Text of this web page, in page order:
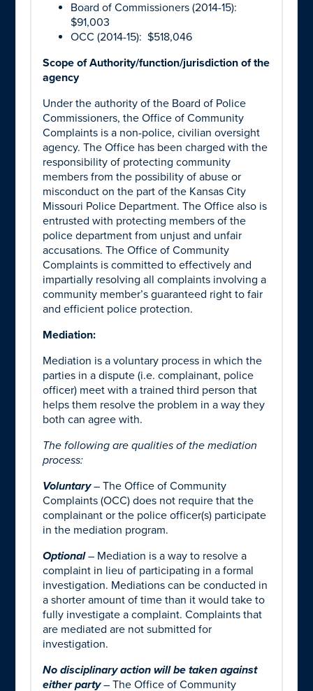
Board of Commissioners (2014-15):
$91,003
OCC (2014-15): $518,046
Scope of Authority/function/jurisdiction of the
agency
Under the authority of the Board of Police
Commissioners, the Office of Community
Complaints is a non-police, civilian oversight
agency. The Office has been charged with the
responsibility of protecting community
members from the possibility of abuse or
misconduct on the part of the Kansas City
Missouri Police Department. The Office also is
entrusted with protecting members of the
police department from unjust and unfair
accusations. The Office of Community
Complaints is committed to effectively and
impartially resolving all complaints involving a
community member’s guaranteed right to fair
and efficient police protection.
Mediation:
Mediation is a voluntary process in which the
parties in a dispute (i.e. complainant, police
officer) meet with a trained third person that
helps them resolve the problem in a way they
both can agree with.
The following are qualities of the mediation
process:
Voluntary– The Office of Community
Complaints (OCC) does not require that the
complainant or the police officer(s) participate
in the mediation program.
Optional– Mediation is a way to resolve a
complaint in lieu of participating in a formal
investigation. Mediations can be conducted in
a shorter amount of time than it would take to
fully investigate a complaint. Complaints that
are mediated are not submitted for
investigation.
No disciplinary action will be taken against
either party– The Office of Community